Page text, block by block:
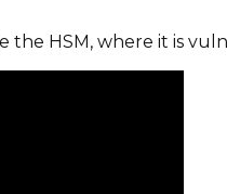
HSM, where it is